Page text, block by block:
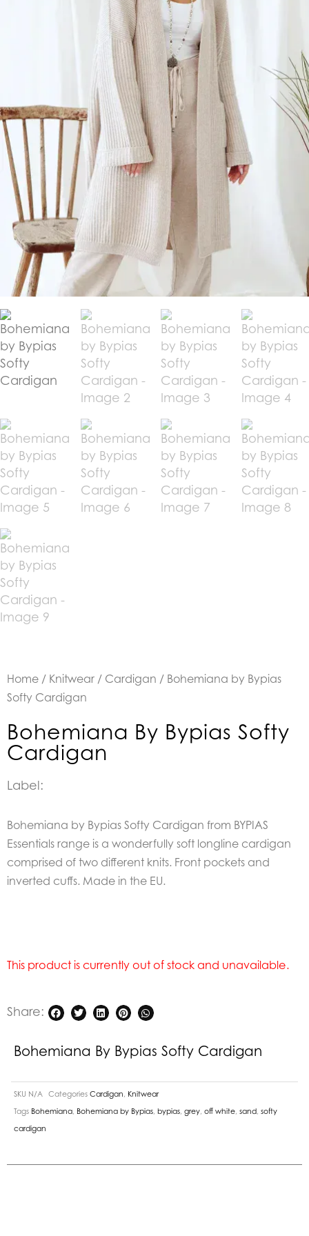
Home / Knitwear / Cardigan / Bohemiana by Bypias
Softy Cardigan
Bohemiana By Bypias Softy
Cardigan
Label:
Bohemiana by Bypias Softy Cardigan from BYPIAS
Essentials range is a wonderfully soft longline cardigan
comprised of two different knits. Front pockets and
inverted cuffs. Made in the EU.
This product is currently out of stock and unavailable.
Share:
Bohemiana By Bypias Softy Cardigan
SKU N/A Categories Cardigan Knitwear
Tags Bohemiana Bohemiana by Bypias bypias grey off white sand softy
cardigan